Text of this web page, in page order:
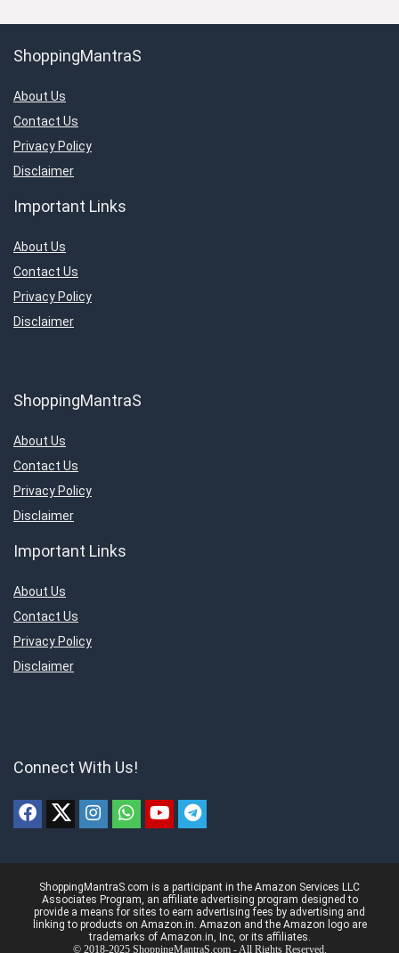
ShoppingMantraS
About Us
Contact Us
Privacy Policy
Disclaimer
Important Links
About Us
Contact Us
Privacy Policy
Disclaimer
ShoppingMantraS
About Us
Contact Us
Privacy Policy
Disclaimer
Important Links
About Us
Contact Us
Privacy Policy
Disclaimer
Connect With Us!
ShoppingMantraS.com is a participant in the Amazon Services LLC
Associates Program, an affiliate advertising program designed to
provide a means for sites to earn advertising fees by advertising and
linking to products on Amazon.in. Amazon and the Amazon logo are
trademarks of Amazon.in, Inc, or its affiliates.
© 2018-2025 ShoppingMantraS.com - All Rights Reserved.